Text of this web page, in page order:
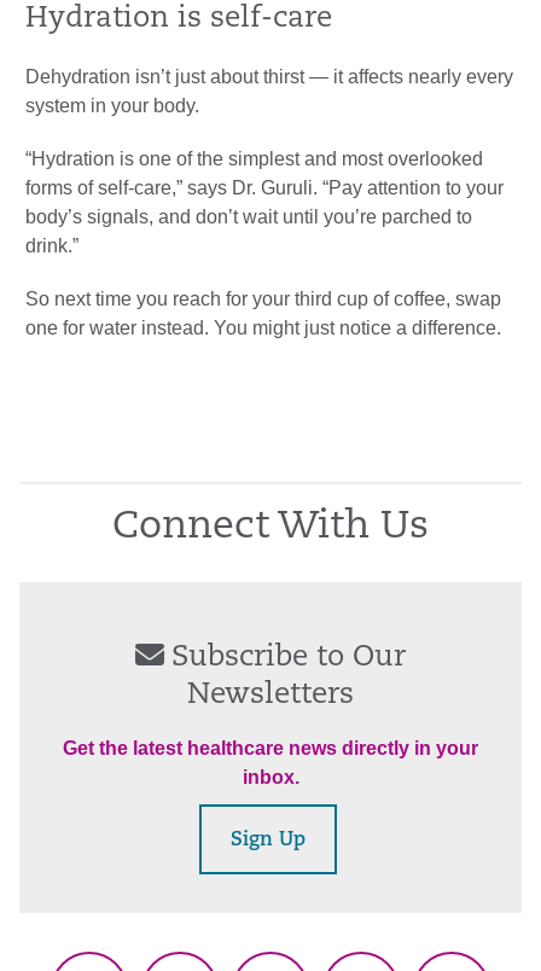
Hydration is self-care
Dehydration isn’t just about thirst — it affects nearly every
system in your body.
“Hydration is one of the simplest and most overlooked
forms of self-care,” says Dr. Guruli. “Pay attention to your
body’s signals, and don’t wait until you’re parched to
drink.”
So next time you reach for your third cup of coffee, swap
one for water instead. You might just notice a difference.
Connect With Us
Subscribe to Our
Newsletters
Get the latest healthcare news directly in your
inbox.
Sign Up